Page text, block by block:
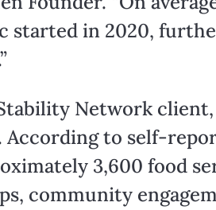
started in 2020,
Network
to self-
3,600 food
community